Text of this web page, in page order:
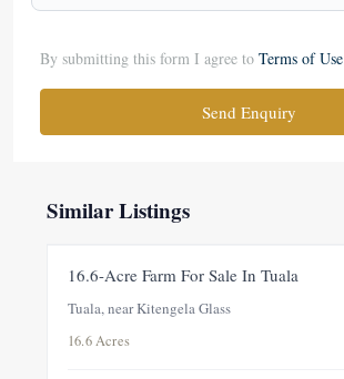
By submitting this form I agree to Terms of Use
Send Enquiry
Similar Listings
16.6-Acre Farm For Sale In Tuala
Tuala, near Kitengela Glass
16.6 Acres